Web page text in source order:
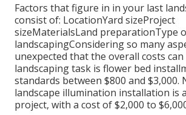
Factors that figure in in your last
consist of: LocationYard sizeProject
sizeMaterialsLand preparationType
landscapingConsidering so many
unexpected that the overall costs
landscaping task is flower bed
standards between $800 and $3,000.
landscape illumination installation is
project, with a cost of $2,000 to